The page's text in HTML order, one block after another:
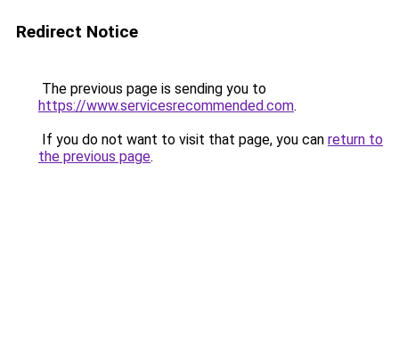
Redirect Notice
The previous page is sending you to
https://www.servicesrecommended.com.
If you do not want to visit that page, you can return to
the previous page.